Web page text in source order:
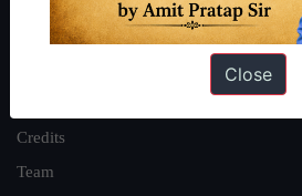
Our Philosophy
Credits
Team
Close